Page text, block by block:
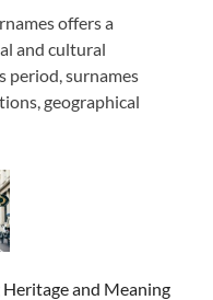
offers a
and cultural
period, surnames
geographical
and Meaning